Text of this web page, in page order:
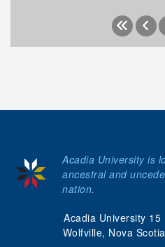
Acadia University
Wolfville, Nova
Acadia University is
ancestral and
nation.